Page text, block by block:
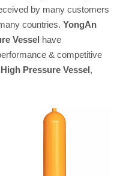
by many customers
countries. YongAn
Vessel have
& competitive
High Pressure Vessel,